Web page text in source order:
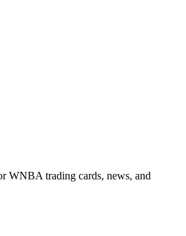
WNBA trading cards, news, and